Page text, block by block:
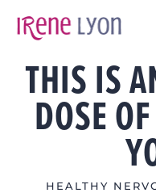
THIS IS
DOSE
HEALTHY